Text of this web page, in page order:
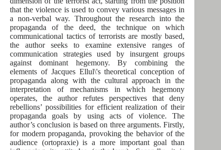
that the violence is used to convey various messages in
a non-verbal way. Throughout the research into the
propaganda of the deed, the technique on which
communicational tactics of terrorists are mostly based,
the author seeks to examine extensive ranges of
communication strategies used by insurgent groups
against dominant hegemony. By combining the
elements of Jacques Ellul\'s theoretical conception of
propaganda along with the cultural approach in the
interpretation of mechanisms in which hegemony
operates, the author refutes perspectives that deny
rebellions’ possibilities for efficient realization of their
propaganda goals by using acts of violence. The
author’s conclusion is based on three arguments. Firstly,
for modern propaganda, provoking the behavior of the
audience (ortopraxie) is a more important goal than